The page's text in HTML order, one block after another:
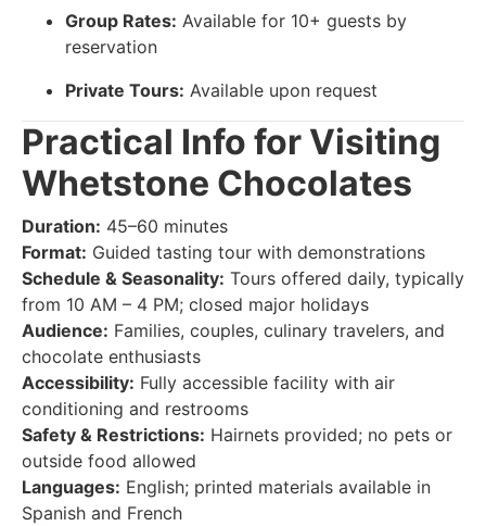
Group Rates: Available for 10+ guests by
reservation
Private Tours: Available upon request
Practical Info for Visiting
Whetstone Chocolates
Duration: 45–60 minutes
Format: Guided tasting tour with demonstrations
Schedule & Seasonality: Tours offered daily, typically
from 10 AM – 4 PM; closed major holidays
Audience: Families, couples, culinary travelers, and
chocolate enthusiasts
Accessibility: Fully accessible facility with air
conditioning and restrooms
Safety & Restrictions: Hairnets provided; no pets or
outside food allowed
Languages: English; printed materials available in
Spanish and French